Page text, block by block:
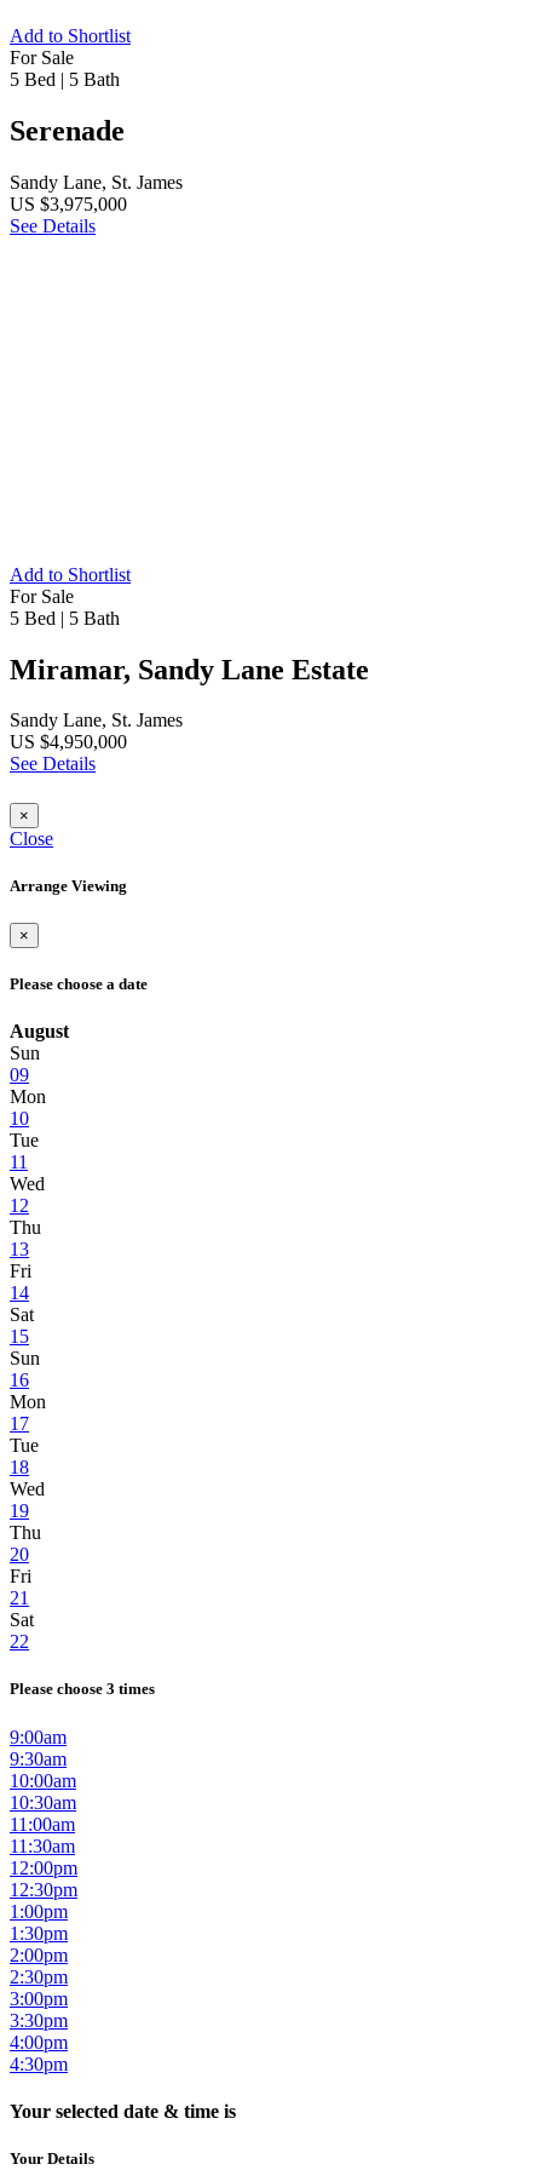
Add to Shortlist
For Sale
5 Bed | 5 Bath
Serenade
Sandy Lane, St. James
US $3,975,000
See Details
Add to Shortlist
For Sale
5 Bed | 5 Bath
Miramar, Sandy Lane Estate
Sandy Lane, St. James
US $4,950,000
See Details
×
Close
Arrange Viewing
×
Please choose a date
August
Sun
09
Mon
10
Tue
11
Wed
12
Thu
13
Fri
14
Sat
15
Sun
16
Mon
17
Tue
18
Wed
19
Thu
20
Fri
21
Sat
22
Please choose 3 times
9:00am
9:30am
10:00am
10:30am
11:00am
11:30am
12:00pm
12:30pm
1:00pm
1:30pm
2:00pm
2:30pm
3:00pm
3:30pm
4:00pm
4:30pm
Your selected date & time is
Your Details